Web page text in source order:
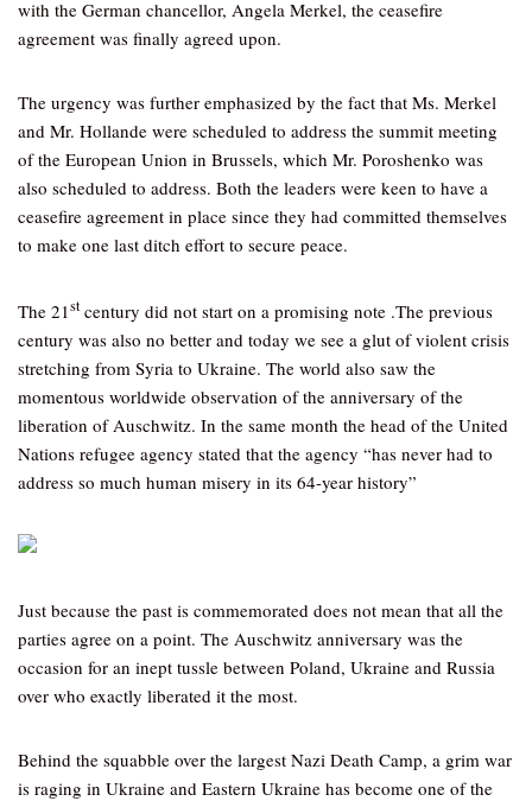
with the German chancellor, Angela Merkel, the ceasefire
agreement was finally agreed upon.
The urgency was further emphasized by the fact that Ms. Merkel
and Mr. Hollande were scheduled to address the summit meeting
of the European Union in Brussels, which Mr. Poroshenko was
also scheduled to address. Both the leaders were keen to have a
ceasefire agreement in place since they had committed themselves
to make one last ditch effort to secure peace.
The 21stcentury did not start on a promising note .The previous
century was also no better and today we see a glut of violent crisis
stretching from Syria to Ukraine. The world also saw the
momentous worldwide observation of the anniversary of the
liberation of Auschwitz. In the same month the head of the United
Nations refugee agency stated that the agency “has never had to
address so much human misery in its 64-year history”
Just because the past is commemorated does not mean that all the
parties agree on a point. The Auschwitz anniversary was the
occasion for an inept tussle between Poland, Ukraine and Russia
over who exactly liberated it the most.
Behind the squabble over the largest Nazi Death Camp, a grim war
is raging in Ukraine and Eastern Ukraine has become one of the